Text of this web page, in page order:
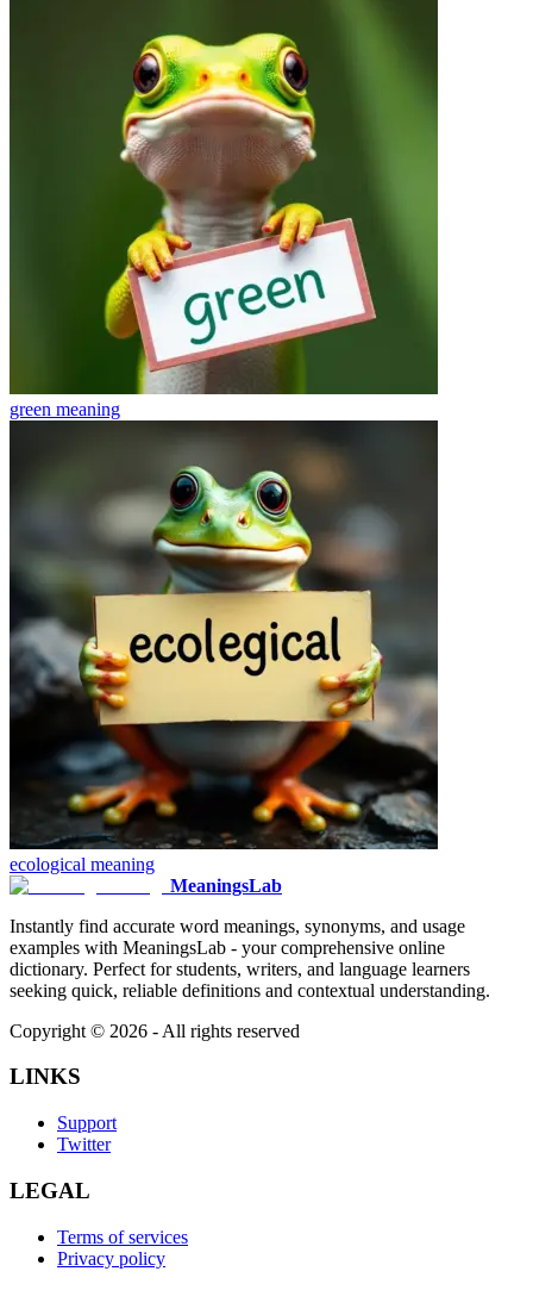
green meaning
ecological meaning
MeaningsLab
Instantly find accurate word meanings, synonyms, and usage
examples with MeaningsLab - your comprehensive online
dictionary. Perfect for students, writers, and language learners
seeking quick, reliable definitions and contextual understanding.
Copyright © 2026 - All rights reserved
LINKS
Support
Twitter
LEGAL
Terms of services
Privacy policy